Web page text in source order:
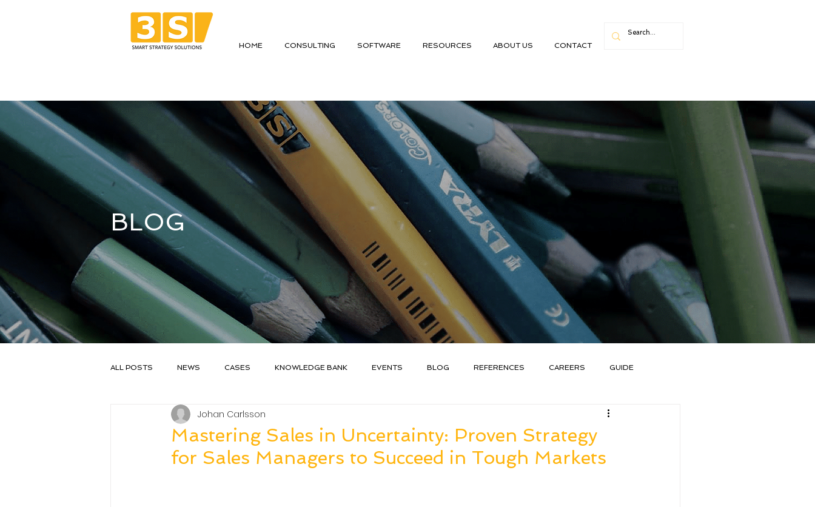
HOME CONSULTING SOFTWARE RESOURCES ABOUT US CONTACT
BLOG
ALL POSTS NEWS CASES KNOWLEDGE BANK EVENTS BLOG REFERENCES CAREERS GUIDE
SALESGOAL
Mastering Sales in Uncertainty: Proven Strategy
for Sales Managers to Succeed in Tough Markets
Johan Carlsson